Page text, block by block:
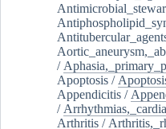
/
Apoptosis /
Appendicitis /
/
Arthritis /